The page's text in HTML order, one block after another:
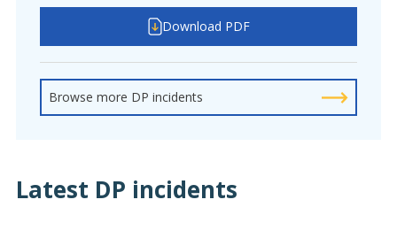
Download PDF
Browse more DP incidents
Latest DP incidents